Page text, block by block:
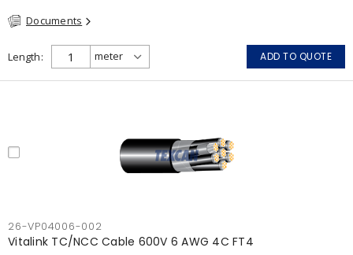
Documents
Length ADD TO QUOTE
26-VP04006-002
Vitalink TC/NCC Cable 600V 6 AWG 4C FT4